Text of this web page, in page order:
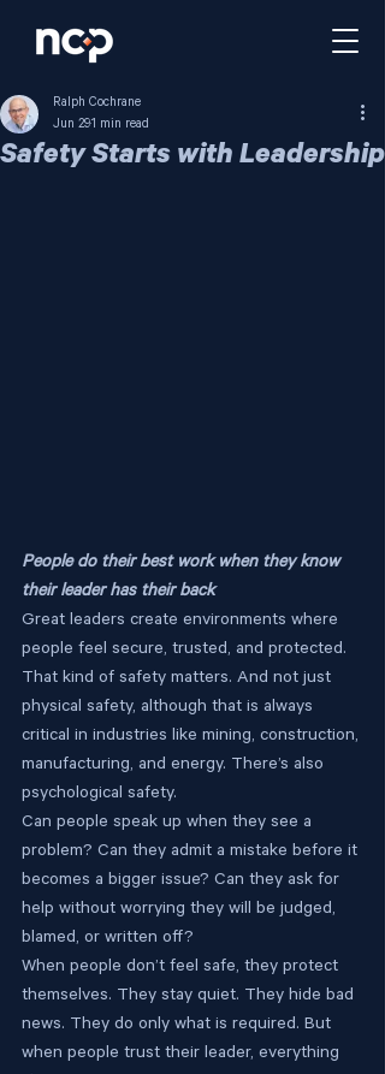
Safety Starts with Leadership
Ralph Cochrane
Jun 291 min read
People do their best work when they know
their leader has their back
Great leaders create environments where
people feel secure, trusted, and protected.
That kind of safety matters. And not just
physical safety, although that is always
critical in industries like mining, construction,
manufacturing, and energy. There’s also
psychological safety.
Can people speak up when they see a
problem? Can they admit a mistake before it
becomes a bigger issue? Can they ask for
help without worrying they will be judged,
blamed, or written off?
When people don’t feel safe, they protect
themselves. They stay quiet. They hide bad
news. They do only what is required. But
when people trust their leader, everything